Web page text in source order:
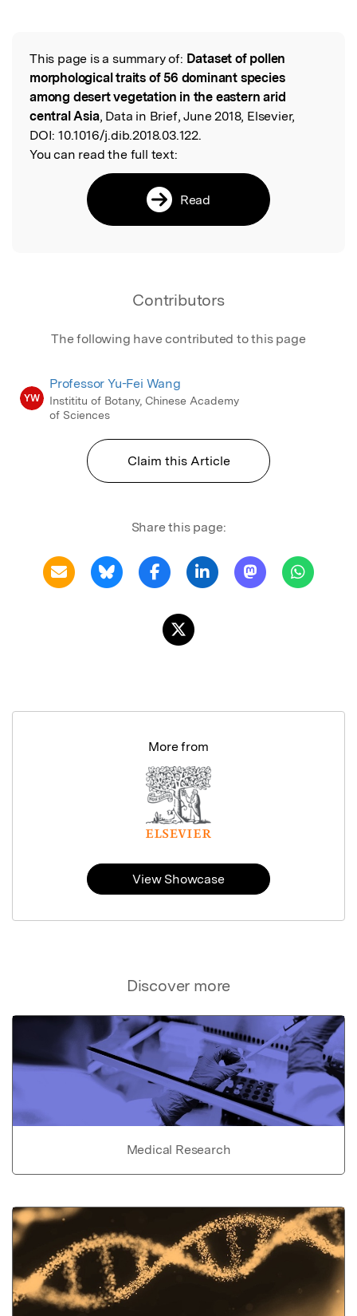
Read the Original
This page is a summary of: Dataset of pollen
morphological traits of 56 dominant species
among desert vegetation in the eastern arid
central Asia, Data in Brief, June 2018, Elsevier,
DOI: 10.1016/j.dib.2018.03.122.
You can read the full text:
Read
Contributors
The following have contributed to this page
YW
Professor Yu-Fei Wang
Instititu of Botany, Chinese Academy
of Sciences
Claim this Article
Share this page:
Discover more
Medical Research
More from
View Showcase